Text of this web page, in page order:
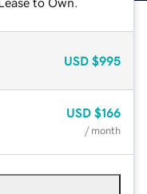
USD $995
USD $166
/ month